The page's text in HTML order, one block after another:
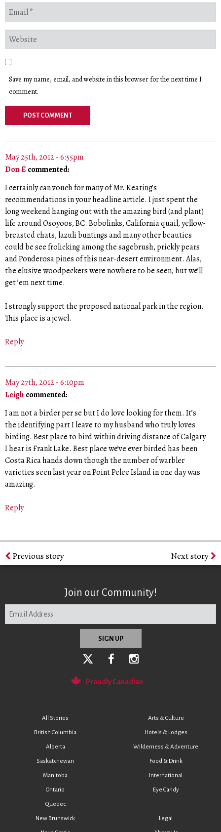
Save my name, email, and website in this browser for the next time I
comment.
May 25th, 2012 - 6:55pm
Don E commented:
I certainly can vouch for many of Mr. Keating’s
recommendations in your headline article. I just spent the
long weekend hanging out with the amazing bird (and plant)
life around Osoyoos, BC. Bobolinks, California quail, yellow-
breasted chats, lazuli buntings and many other beauties
could be see frolicking among the sagebrush, prickly pears
and Ponderosa pines of this near-desert environment. Alas,
the elusive woodpeckers were nowhere to be seen, but we’ll
get ’em next time.
I strongly support the proposed national park in the region.
This place is a jewel.
Reply
May 27th, 2012 - 6:10pm
Leighcommented:
I am not a birder per se but I do love looking for them. It’s
the identifying part I leave to my husband who truly loves
birding. Best place to bird within driving distance of Calgary
I hear is Frank Lake. Best place we’ve ever birded has been
Costa Rica hands down though the number of warbler
varieties seen last year on Point Pelee Island in one day was
amazing.
Reply
Previous story Next story
Join our Community!
Proudly Canadian
All Stories
British Columbia
Alberta
Saskatchewan
Manitoba
Ontario
Quebec
Arts & Culture
Hotels & Lodges
Wilderness & Adventure
Food & Drink
International
Eye Candy
New Brunswick Legal